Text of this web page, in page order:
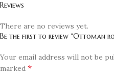
Reviews
There are no reviews yet.
Be the first to review “Ottoman
Your email address will not be
marked *